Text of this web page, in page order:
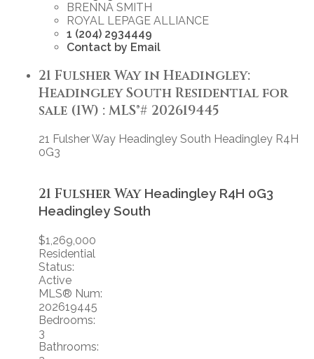
BRENNA SMITH
ROYAL LEPAGE ALLIANCE
1 (204) 2934449
Contact by Email
21 Fulsher Way in Headingley:
Headingley South Residential for
sale (1W) : MLS®# 202619445
21 Fulsher Way Headingley South Headingley R4H
0G3
21 Fulsher Way Headingley R4H 0G3
Headingley South
$1,269,000
Residential
Status:
Active
MLS® Num:
202619445
Bedrooms:
3
Bathrooms: